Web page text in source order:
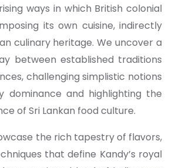
ways in which British colonial
its own cuisine, indirectly
culinary heritage. We uncover a
between established traditions
challenging simplistic notions
dominance and highlighting the
of Sri Lankan food culture.
the rich tapestry of flavors,
that define Kandy’s royal